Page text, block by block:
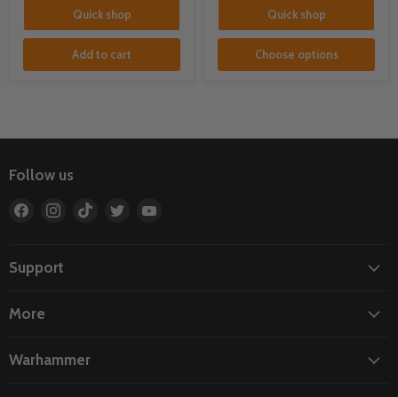
Quick shop
Add to cart
Quick shop
Choose options
Follow us
Find
Facebook
Find
Find
Find
Support
More
Warhammer